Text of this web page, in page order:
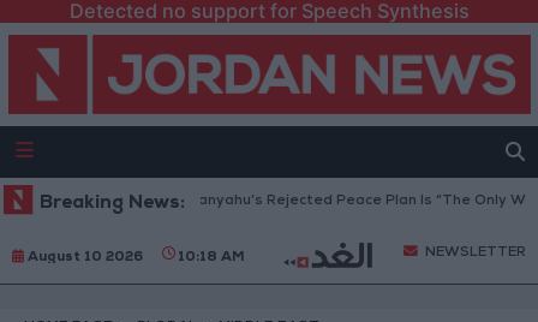
Detected no support for Speech Synthesis
Breaking News:
Peace Council: Netanyahu’s Rejected Peace Plan Is “The Only Way
August 10 2026 10:18 AM NEWSLETTER